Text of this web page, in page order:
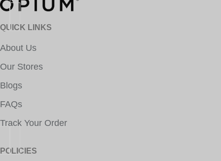
QUICK LINKS
About Us
Our Stores
Blogs
FAQs
Track Your Order
POLICIES